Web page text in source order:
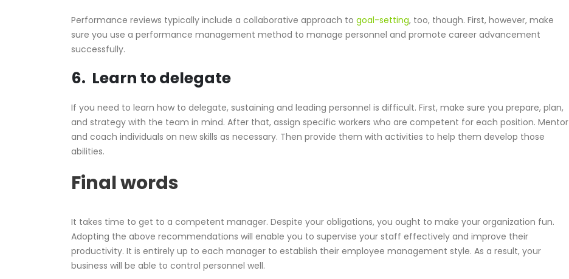
Performance reviews typically include a collaborative approach to goal-setting, too, though. First, however, make
sure you use a performance management method to manage personnel and promote career advancement
successfully.
6. Learn to delegate
If you need to learn how to delegate, sustaining and leading personnel is difficult. First, make sure you prepare, plan,
and strategy with the team in mind. After that, assign specific workers who are competent for each position. Mentor
and coach individuals on new skills as necessary. Then provide them with activities to help them develop those
abilities.
Final words
It takes time to get to a competent manager. Despite your obligations, you ought to make your organization fun.
Adopting the above recommendations will enable you to supervise your staff effectively and improve their
productivity. It is entirely up to each manager to establish their employee management style. As a result, your
business will be able to control personnel well.